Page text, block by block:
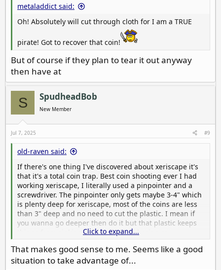
metaladdict said:
Oh! Absolutely will cut through cloth for I am a TRUE
pirate! Got to recover that coin!
But of course if they plan to tear it out anyway
then have at
S SpudheadBob
New Member
Jul 7, 2025 #9
old-raven said:
If there's one thing I've discovered about xeriscape it's
that it's a total coin trap. Best coin shooting ever I had
working xeriscape, I literally used a pinpointer and a
screwdriver. The pinpointer only gets maybe 3-4" which
is plenty deep for xeriscape, most of the coins are less
than 3" deep and no need to cut the plastic. I mean if
you wanna go deeper then do it but that plastic keeps
things from sinking too much. Just sharing my
experience with it
Click to expand...
That makes good sense to me. Seems like a good
situation to take advantage of...